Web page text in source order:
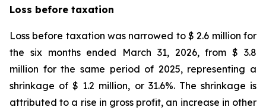
Loss before taxation
Loss before taxation was narrowed to $ 2.6 million for
the six months ended March 31, 2026, from $ 3.8
million for the same period of 2025, representing a
shrinkage of $ 1.2 million, or 31.6%. The shrinkage is
attributed to a rise in gross profit, an increase in other